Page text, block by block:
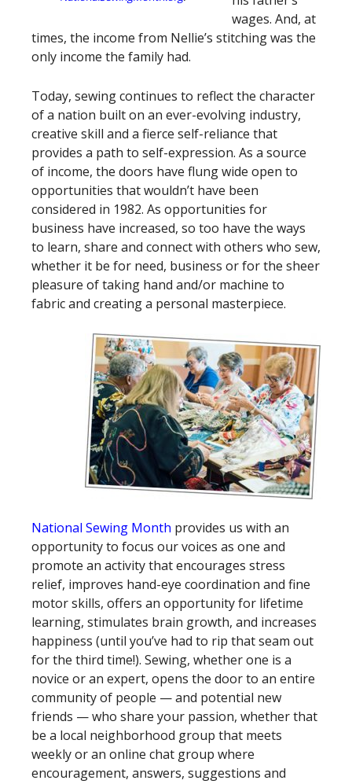
wages. And, at
times, the income from Nellie’s stitching was the
only income the family had.
Today, sewing continues to reflect the character
of a nation built on an ever-evolving industry,
creative skill and a fierce self-reliance that
provides a path to self-expression. As a source
of income, the doors have flung wide open to
opportunities that wouldn’t have been
considered in 1982. As opportunities for
business have increased, so too have the ways
to learn, share and connect with others who sew,
whether it be for need, business or for the sheer
pleasure of taking hand and/or machine to
fabric and creating a personal masterpiece.
National Sewing Month provides us with an
opportunity to focus our voices as one and
promote an activity that encourages stress
relief, improves hand-eye coordination and fine
motor skills, offers an opportunity for lifetime
learning, stimulates brain growth, and increases
happiness (until you’ve had to rip that seam out
for the third time!). Sewing, whether one is a
novice or an expert, opens the door to an entire
community of people — and potential new
friends — who share your passion, whether that
be a local neighborhood group that meets
weekly or an online chat group where
encouragement, answers, suggestions and